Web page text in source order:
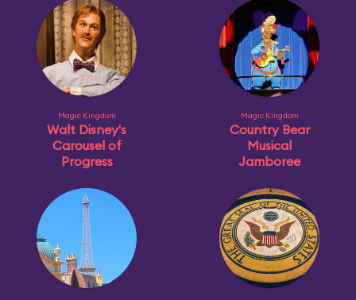
Magic Kingdom
Walt Disney's
Carousel of
Progress
Magic Kingdom
Country Bear
Musical
Jamboree